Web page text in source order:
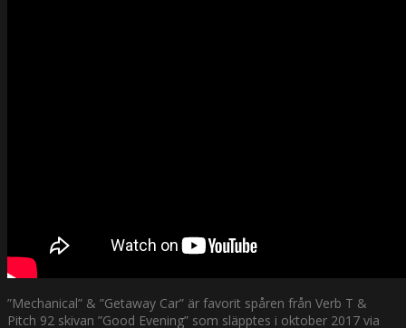
”Mechanical” & ”Getaway Car” är favorit spåren från Verb T &
Pitch 92 skivan ”Good Evening” som släpptes i oktober 2017 via